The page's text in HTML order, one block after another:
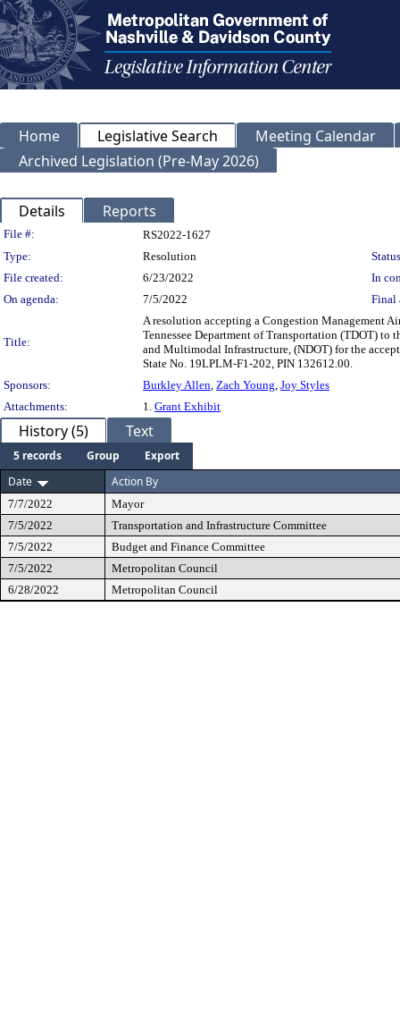
Home Legislative Search
Meeting Calendar
Archived Legislation (Pre-May 2026)
Details Reports
Legislation Details
File #:
RS2022-1627
Type:
Resolution
File created:
6/23/2022
In
On agenda:
7/5/2022 Final
Title:
A resolution accepting a Congestion Management
Tennessee Department of Transportation (TDOT)
and Multimodal Infrastructure, (NDOT) for the
State No. 19LPLM-F1-202, PIN 132612.00.
Sponsors:
Burkley Allen, Zach Young, Joy Styles
Attachments:
1. Grant Exhibit
History (5) Text
5 records Group
Export
Date
Action By
7/7/2022
Mayor
7/5/2022
Transportation and Infrastructure Committee
7/5/2022
Budget and Finance Committee
7/5/2022
Metropolitan Council
6/28/2022
Metropolitan Council